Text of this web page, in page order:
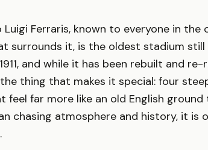
Luigi Ferraris, known to everyone in
surrounds it, is the oldest stadium still
and while it has been rebuilt and
thing that makes it special: four
feel far more like an old English
chasing atmosphere and history, it is